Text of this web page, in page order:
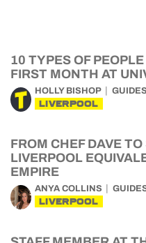
10 TYPES OF
FIRST MONTH AT
HOLLY BISHOP GUIDES
LIVERPOOL
FROM CHEF DAVE
LIVERPOOL
EMPIRE
ANYA COLLINS
LIVERPOOL